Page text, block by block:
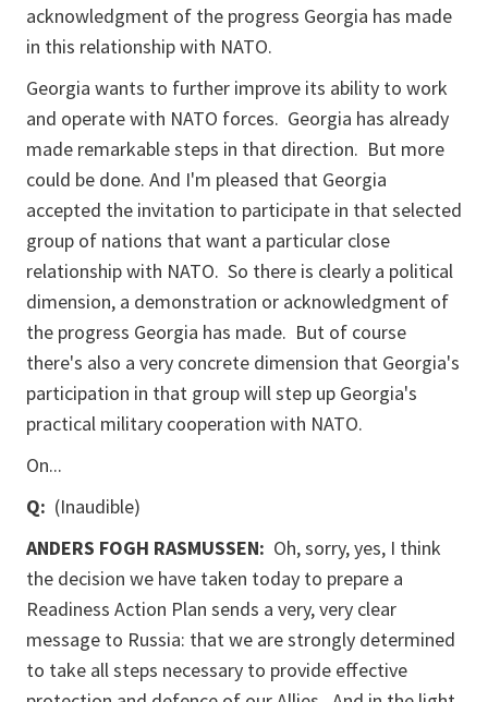
acknowledgment of the progress Georgia has made
in this relationship with NATO.
Georgia wants to further improve its ability to work
and operate with NATO forces. Georgia has already
made remarkable steps in that direction. But more
could be done. And I'm pleased that Georgia
accepted the invitation to participate in that selected
group of nations that want a particular close
relationship with NATO. So there is clearly a political
dimension, a demonstration or acknowledgment of
the progress Georgia has made. But of course
there's also a very concrete dimension that Georgia's
participation in that group will step up Georgia's
practical military cooperation with NATO.
On...
Q: (Inaudible)
ANDERS FOGH RASMUSSEN: Oh, sorry, yes, I think
the decision we have taken today to prepare a
Readiness Action Plan sends a very, very clear
message to Russia: that we are strongly determined
to take all steps necessary to provide effective